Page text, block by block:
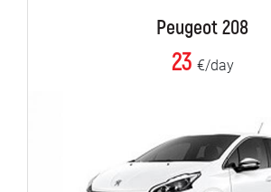
Peugeot 208
23 €/day